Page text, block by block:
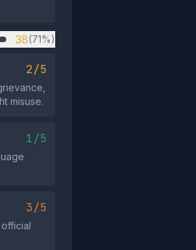
38(71%)
2/5
misuse.
1/5
3/5